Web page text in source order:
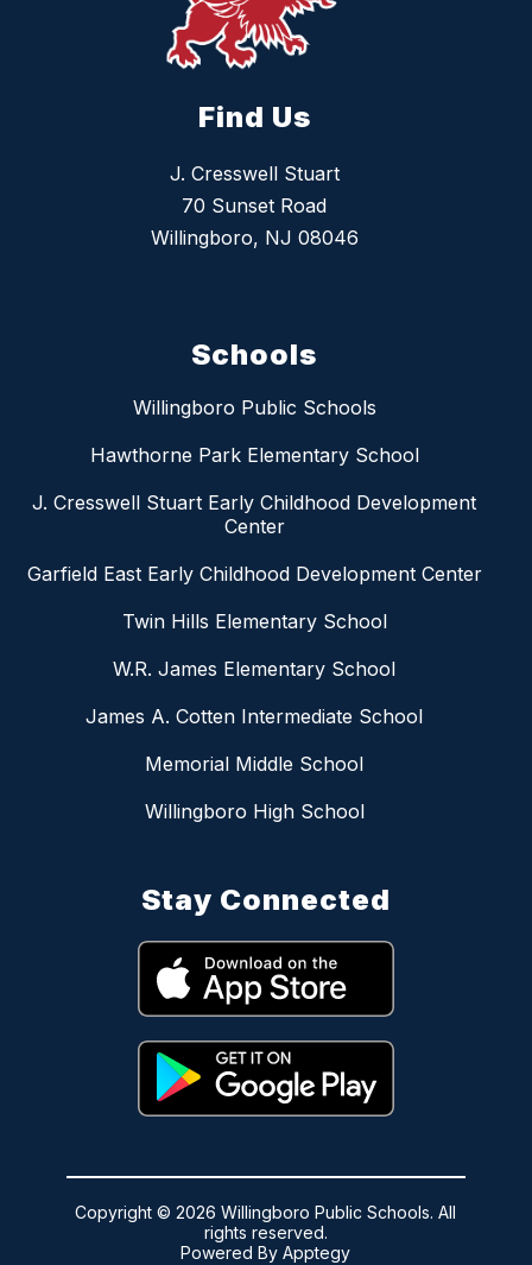
Find Us
J. Cresswell Stuart
70 Sunset Road
Willingboro, NJ 08046
Schools
Willingboro Public Schools
Hawthorne Park Elementary School
J. Cresswell Stuart Early Childhood Development
Center
Garfield East Early Childhood Development Center
Twin Hills Elementary School
W.R. James Elementary School
James A. Cotten Intermediate School
Memorial Middle School
Willingboro High School
Stay Connected
Copyright © 2026 Willingboro Public Schools. All
rights reserved.
Powered ByApptegy